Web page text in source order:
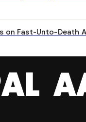
on Fast-Unto-Death